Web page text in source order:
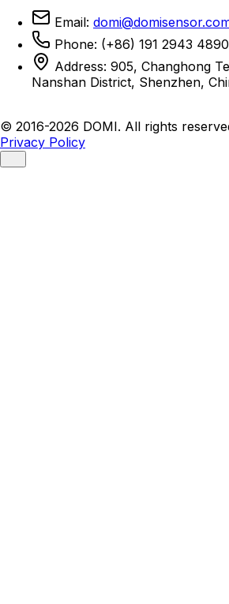
Email:
Phone: (+86) 191 2943 4890
Address: 905, Changhong
Nanshan District, Shenzhen,
© 2016-2026 DOMI. All rights
Privacy Policy